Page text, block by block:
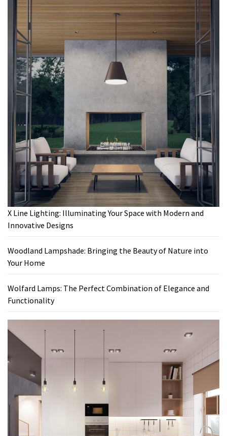
X Line Lighting: Illuminating Your Space with Modern and
Innovative Designs
Woodland Lampshade: Bringing the Beauty of Nature into
Your Home
Wolfard Lamps: The Perfect Combination of Elegance and
Functionality